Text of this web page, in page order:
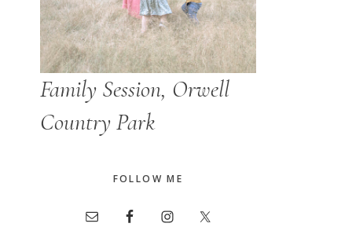
Family Session, Orwell
Country Park
FOLLOW ME